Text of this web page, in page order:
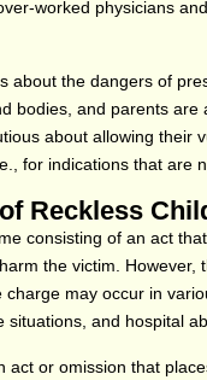
worked physicians
about the dangers of
bodies, and parents
about allowing their
for indications that are
Reckless
consisting of an act
the victim.
charge may occur in
situations, and hospital
act or omission that